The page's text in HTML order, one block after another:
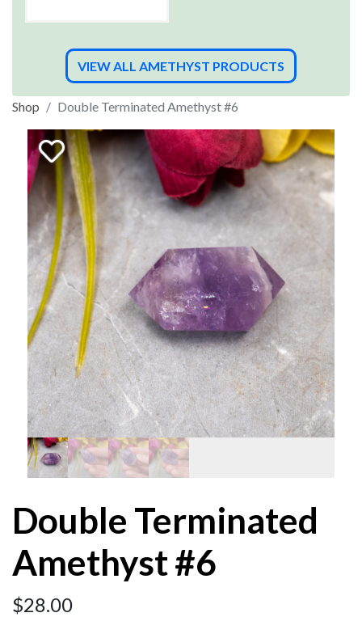
VIEW ALL AMETHYST PRODUCTS
Shop Double Terminated Amethyst #6
Double Terminated
Amethyst #6
$28.00